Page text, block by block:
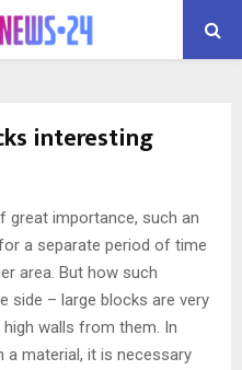
interesting
importance, such an
a separate period of time
area. But how such
side – large blocks are very
walls from them. In
material, it is necessary